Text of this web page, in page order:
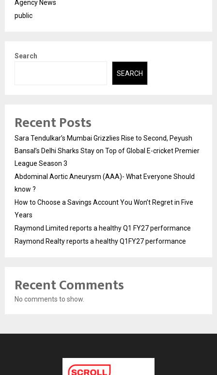
Agency News
public
Search
SEARCH
Recent Posts
Sara Tendulkar’s Mumbai Grizzlies Rise to Second, Peyush
Bansal’s Delhi Sharks Stay on Top of Global E-cricket Premier
League Season 3
Abdominal Aortic Aneurysm (AAA)- What Everyone Should
know ?
How to Choose a Savings Account You Won’t Regret in Five
Years
Raymond Limited reports a healthy Q1 FY27 performance
Raymond Realty reports a healthy Q1FY27 performance
Recent Comments
No comments to show.